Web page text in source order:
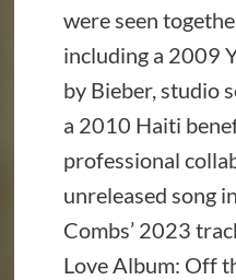
were seen
including a 2009
by Bieber, studio
a 2010 Haiti
professional
unreleased song
Combs’ 2023
Love Album: Off